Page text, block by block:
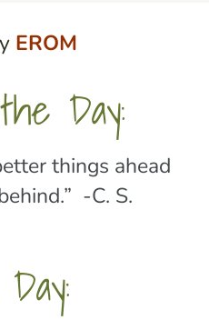
EROM
Day:
things ahead
-C. S.